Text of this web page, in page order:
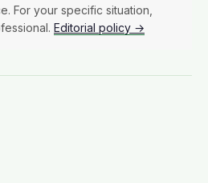
For your specific situation,
Editorial policy →